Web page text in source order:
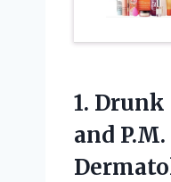
1. Drunk
and